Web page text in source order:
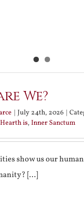
We?
July 24th, 2026
is, Inner Sanctum
show us our
[...]